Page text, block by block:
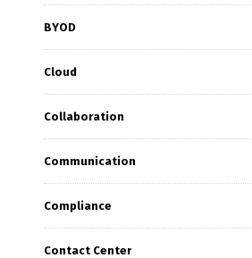
BYOD
Cloud
Collaboration
Communication
Compliance
Contact Center